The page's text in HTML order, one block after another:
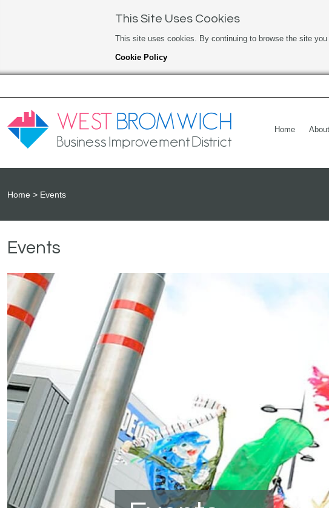
This Site Uses Cookies
This site uses cookies. By continuing to browse the site
Cookie Policy
Home
Home Events
Events